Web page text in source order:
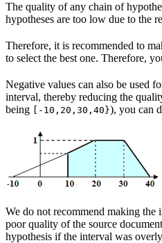
The quality of any chain of
hypotheses are too low due to the
Therefore, it is recommended to
to select the best one. Therefore,
Negative values can also be used
interval, thereby reducing the
being
[-10,20,30,40}), you can
We do not recommend making the
poor quality of the source
hypothesis if the interval was